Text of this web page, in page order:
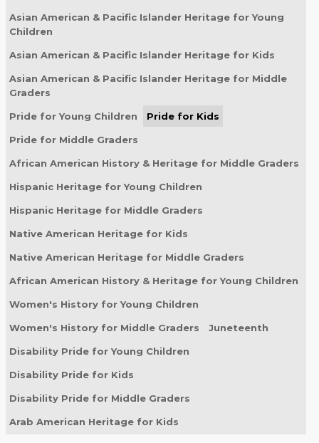
Asian American & Pacific Islander Heritage for Young
Children
Asian American & Pacific Islander Heritage for Kids
Asian American & Pacific Islander Heritage for Middle
Graders
Pride for Young Children Pride for Kids
Pride for Middle Graders
African American History & Heritage for Middle Graders
Hispanic Heritage for Young Children
Hispanic Heritage for Middle Graders
Native American Heritage for Kids
Native American Heritage for Middle Graders
African American History & Heritage for Young Children
Women's History for Young Children
Women's History for Middle Graders Juneteenth
Disability Pride for Young Children
Disability Pride for Kids
Disability Pride for Middle Graders
Arab American Heritage for Kids